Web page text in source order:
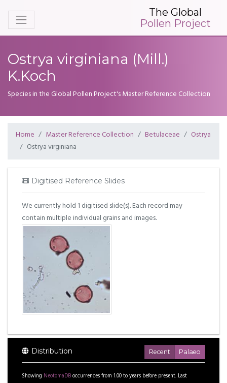
The Global
Pollen Project
Ostrya virginiana (Mill.)
K.Koch
Species in the Global Pollen Project's Master Reference Collection
Home Master Reference Collection Betulaceae
Ostrya
Ostrya virginiana
Digitised Reference Slides
We currently hold 1 digitised slide(s). Each record may
contain multiple individual grains and images.
Distribution Recent Palaeo
Showing NeotomaDBoccurrences from 1.00toyears before present. Last